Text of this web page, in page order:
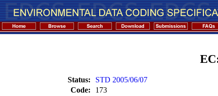
Status:
STD 2005/06/07
Code:
173